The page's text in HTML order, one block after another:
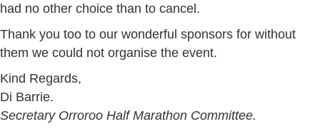
had no other choice than to cancel.
Thank you too to our wonderful sponsors for without
them we could not organise the event.
Kind Regards,
Di Barrie.
Secretary Orroroo Half Marathon Committee.